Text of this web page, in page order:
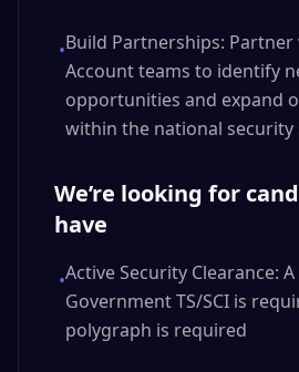
•Build Partnerships: Partner
Account teams to identify
opportunities and expand
within the national security
We’re looking for
have
•Active Security Clearance:
Government TS/SCI is
polygraph is required